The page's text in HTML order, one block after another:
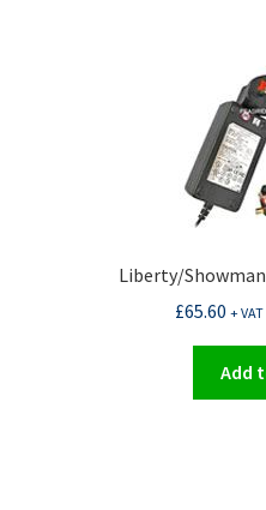
Liberty/
£65.60 +
Add